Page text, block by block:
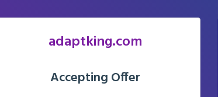
adaptking.com
Accepting Offer